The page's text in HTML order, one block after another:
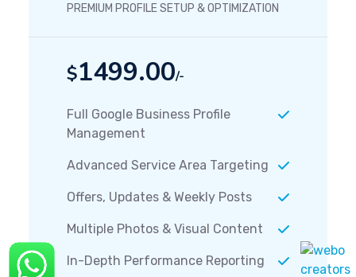
PREMIUM PROFILE SETUP & OPTIMIZATION
$1499.00/-
Full Google Business Profile
Management
Advanced Service Area Targeting
Offers, Updates & Weekly Posts
Multiple Photos & Visual Content
In-Depth Performance Reporting